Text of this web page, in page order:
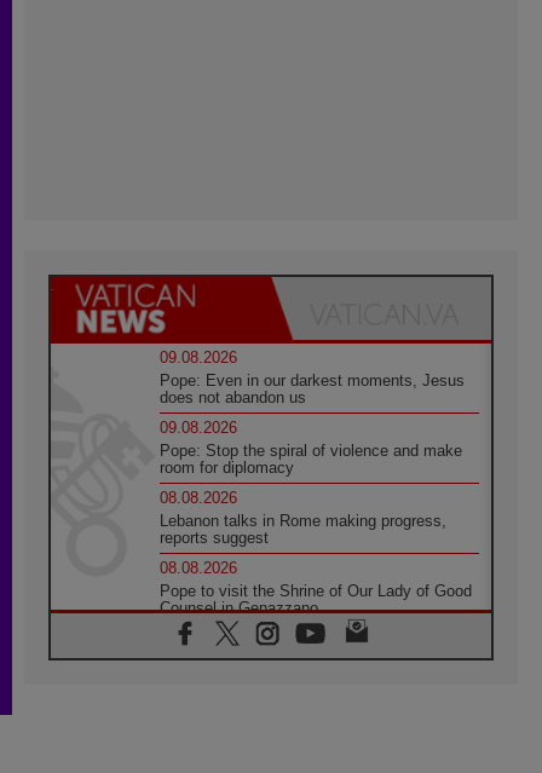
09.08.2026
Pope: Even in our darkest moments, Jesus
does not abandon us
09.08.2026
Pope: Stop the spiral of violence and make
room for diplomacy
08.08.2026
Lebanon talks in Rome making progress,
reports suggest
08.08.2026
Pope to visit the Shrine of Our Lady of Good
Counsel in Genazzano
08.08.2026
Pope: Saint Agatha demonstrates the victory